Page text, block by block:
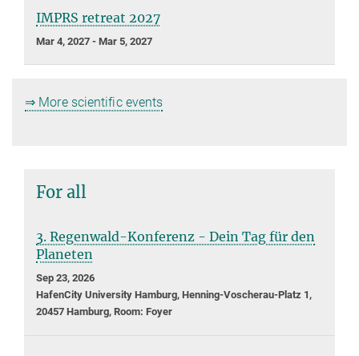
IMPRS retreat 2027
Mar 4, 2027 - Mar 5, 2027
⇒ More scientific events
For all
3. Regenwald-Konferenz - Dein Tag für den
Planeten
Sep 23, 2026
HafenCity University Hamburg, Henning-Voscherau-Platz 1,
20457 Hamburg, Room: Foyer